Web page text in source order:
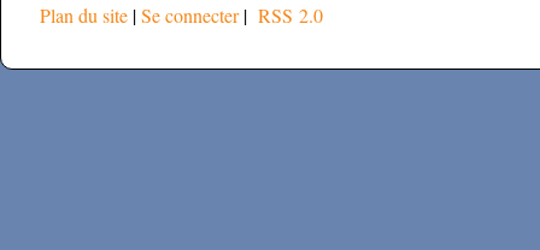
Plan du site |Se connecter| RSS 2.0